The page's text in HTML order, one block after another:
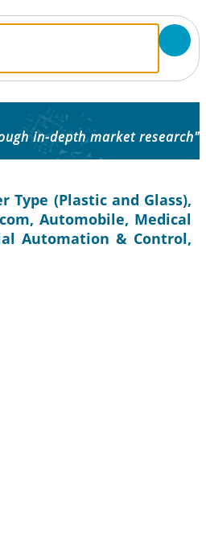
in-depth market research"
Type (Plastic and Glass),
Automobile, Medical
Automation & Control,